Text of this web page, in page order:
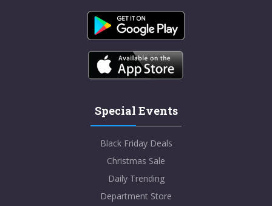
10% Student Discount at 100% PURE!
99
Special Events
Black Friday Deals
Christmas Sale
Daily Trending
Department Store